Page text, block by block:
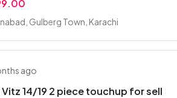
Gulberg Town, Karachi
ago
14/19 2 piece touchup for sell